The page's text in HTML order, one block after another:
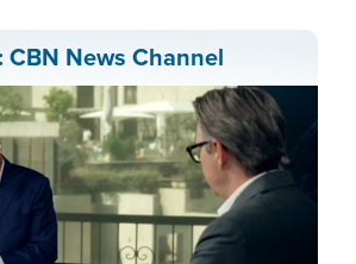
CBN News Channel